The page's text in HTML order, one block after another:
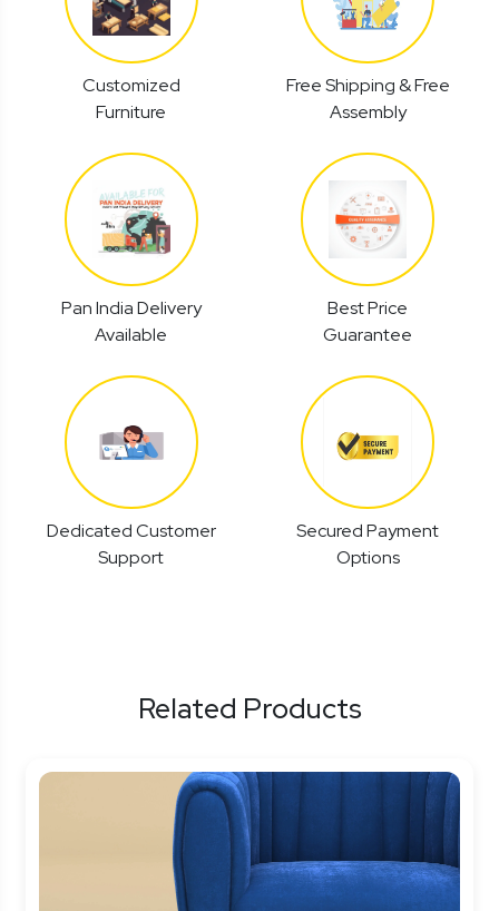
Customized
Furniture
Free Shipping & Free
Assembly
Pan India Delivery
Available
Best Price
Guarantee
Dedicated Customer
Support
Secured Payment
Options
Related Products